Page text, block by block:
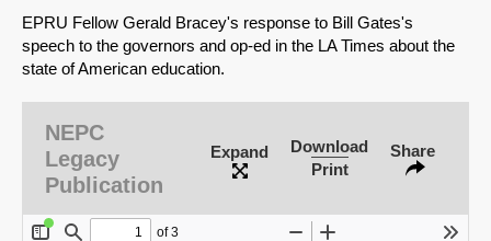
EPRU Fellow Gerald Bracey's response to Bill Gates's
speech to the governors and op-ed in the LA Times about the
state of American education.
NEPC
Legacy
Publication
Expand
Download
Print
Share